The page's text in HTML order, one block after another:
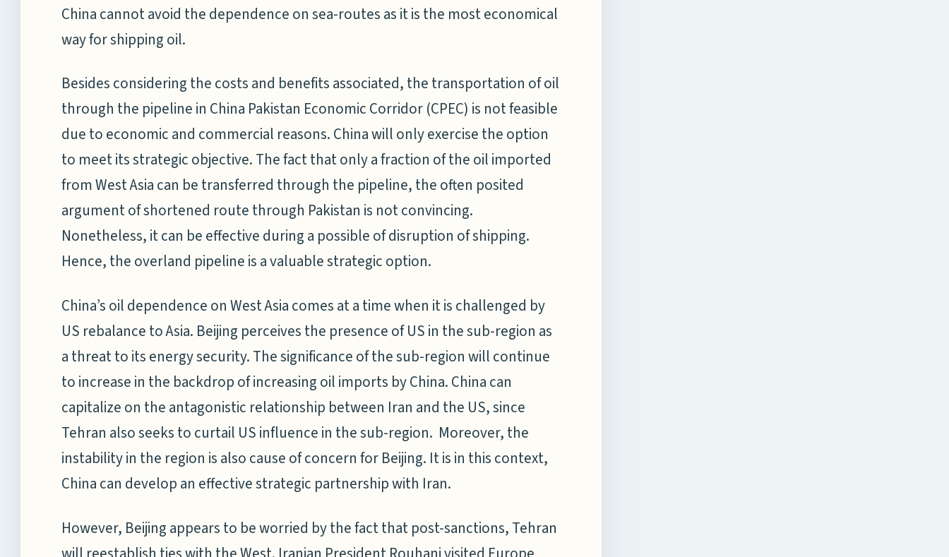
China cannot avoid the dependence on sea-routes as it is the most economical
way for shipping oil.
Besides considering the costs and benefits associated, the transportation of oil
through the pipeline in China Pakistan Economic Corridor (CPEC) is not feasible
due to economic and commercial reasons. China will only exercise the option
to meet its strategic objective. The fact that only a fraction of the oil imported
from West Asia can be transferred through the pipeline, the often posited
argument of shortened route through Pakistan is not convincing.
Nonetheless, it can be effective during a possible of disruption of shipping.
Hence, the overland pipeline is a valuable strategic option.
China’s oil dependence on West Asia comes at a time when it is challenged by
US rebalance to Asia. Beijing perceives the presence of US in the sub-region as
a threat to its energy security. The significance of the sub-region will continue
to increase in the backdrop of increasing oil imports by China. China can
capitalize on the antagonistic relationship between Iran and the US, since
Tehran also seeks to curtail US influence in the sub-region. Moreover, the
instability in the region is also cause of concern for Beijing. It is in this context,
China can develop an effective strategic partnership with Iran.
However, Beijing appears to be worried by the fact that post-sanctions, Tehran